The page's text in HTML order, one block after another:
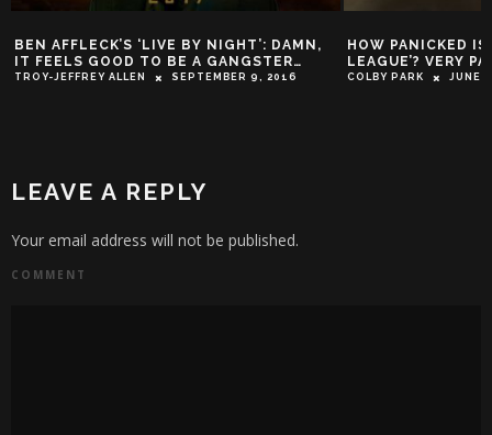
BEN AFFLECK’S ‘LIVE BY NIGHT’: DAMN,
IT FEELS GOOD TO BE A GANGSTER…
TROY-JEFFREY ALLEN SEPTEMBER 9, 2016
HOW PANICKED
LEAGUE’? VERY
COLBY PARK JUNE
LEAVE A REPLY
Your email address will not be published.
COMMENT